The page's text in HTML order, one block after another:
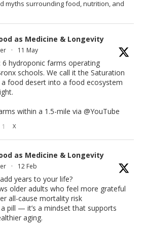
myths surrounding food, nutrition, and
as Medicine & Longevity
· 11 May
6 hydroponic farms operating
schools. We call it the Saturation
food desert into a food ecosystem
within a 1.5-mile via @YouTube
1 X
as Medicine & Longevity
· 12 Feb
years to your life?
older adults who feel more grateful
all-cause mortality risk
a pill — it’s a mindset that supports
aging.